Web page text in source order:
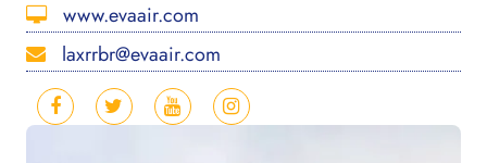
www.evaair.com
laxrrbr@evaair.com